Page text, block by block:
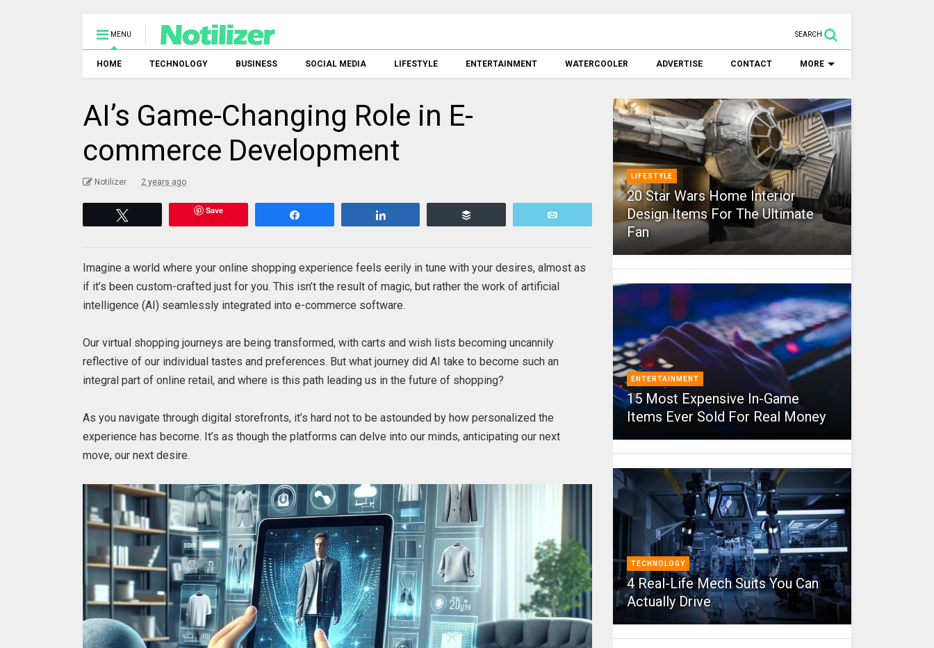
MENU SEARCH
HOME TECHNOLOGY BUSINESS SOCIAL MEDIA LIFESTYLE ENTERTAINMENT WATERCOOLER ADVERTISE CONTACT MORE
AI’s Game-Changing Role in E-
commerce Development
Notilizer 2 years ago
Save
Imagine a world where your online shopping experience feels eerily in tune with your desires, almost as
if it’s been custom-crafted just for you. This isn’t the result of magic, but rather the work of artificial
intelligence (AI) seamlessly integrated into e-commerce software.
Our virtual shopping journeys are being transformed, with carts and wish lists becoming uncannily
reflective of our individual tastes and preferences. But what journey did AI take to become such an
integral part of online retail, and where is this path leading us in the future of shopping?
As you navigate through digital storefronts, it’s hard not to be astounded by how personalized the
experience has become. It’s as though the platforms can delve into our minds, anticipating our next
move, our next desire.
LIFESTYLE
20 Star Wars Home Interior
Design Items For The Ultimate
Fan
ENTERTAINMENT
15 Most Expensive In-Game
Items Ever Sold For Real Money
TECHNOLOGY
4 Real-Life Mech Suits You Can
Actually Drive